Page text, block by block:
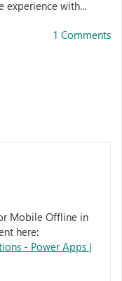
experience with...
1 Comments
Mobile Offline in
here:
- Power Apps |